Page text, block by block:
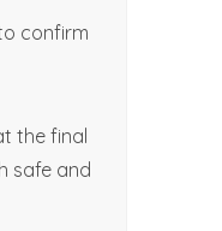
confirm
the final
safe and